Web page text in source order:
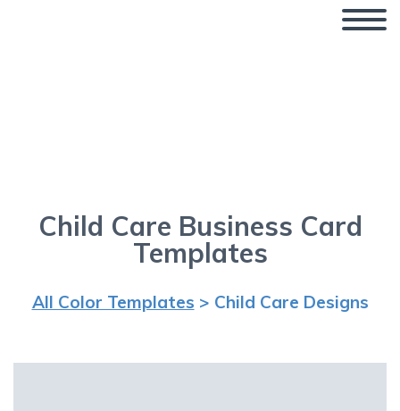
Child Care Business Card
Templates
All Color Templates > Child Care Designs